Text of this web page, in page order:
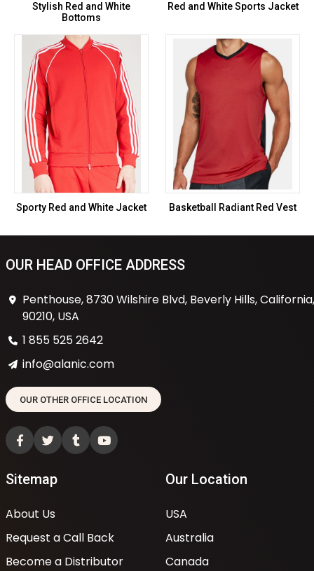
Stylish Red and White
Bottoms
Red and White Sports Jacket
Sporty Red and White Jacket Basketball Radiant Red Vest
OUR HEAD OFFICE ADDRESS
Penthouse, 8730 Wilshire Blvd, Beverly Hills, California,
90210, USA
1 855 525 2642
info@alanic.com
OUR OTHER OFFICE LOCATION
Sitemap
About Us
Request a Call Back
Become a Distributor
Our Location
USA
Australia
Canada